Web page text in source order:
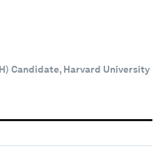
Candidate, Harvard University